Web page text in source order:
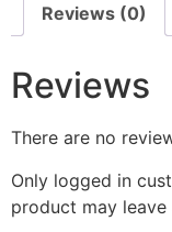
Reviews (0)
Reviews
There are no
Only logged in
product may leave